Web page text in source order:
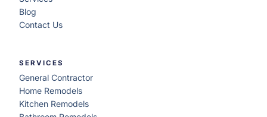
Blog
Contact Us
SERVICES
General Contractor
Home Remodels
Kitchen Remodels